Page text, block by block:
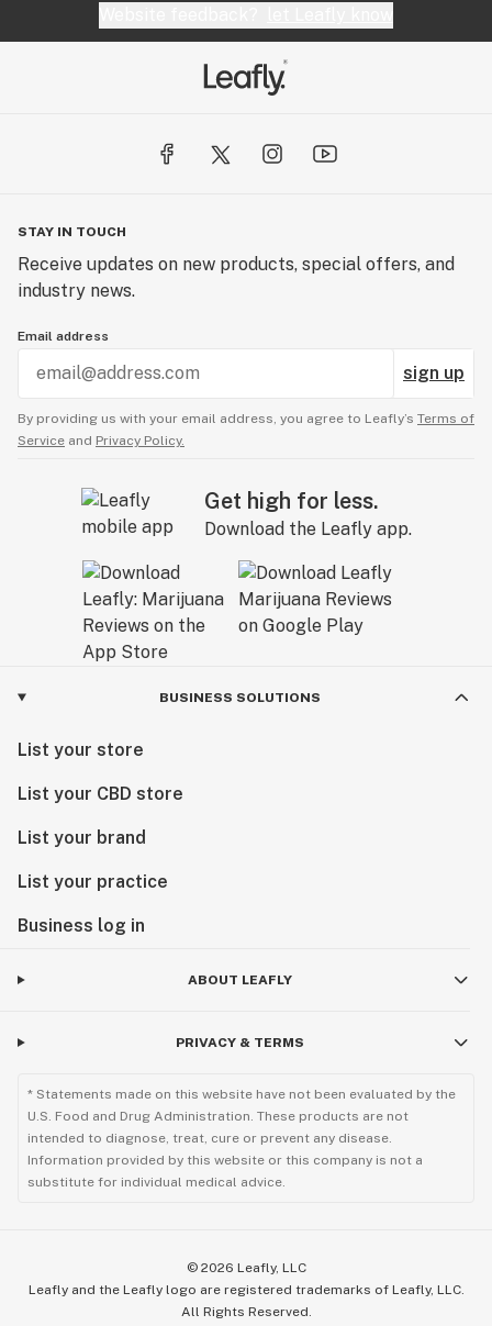
STAY IN TOUCH
Receive updates on new products, special offers, and
industry news.
Email address
sign up
By providing us with your email address, you agree to Leafly’s Terms of
Service and Privacy Policy.
Get high for less.
Download the Leafly app.
BUSINESS SOLUTIONS
List your store
List your CBD store
List your brand
List your practice
Business log in
ABOUT LEAFLY
PRIVACY & TERMS
* Statements made on this website have not been evaluated by the
U.S. Food and Drug Administration. These products are not
intended to diagnose, treat, cure or prevent any disease.
Information provided by this website or this company is not a
substitute for individual medical advice.
© 2026 Leafly, LLC
Leafly and the Leafly logo are registered trademarks of Leafly, LLC.
All Rights Reserved.